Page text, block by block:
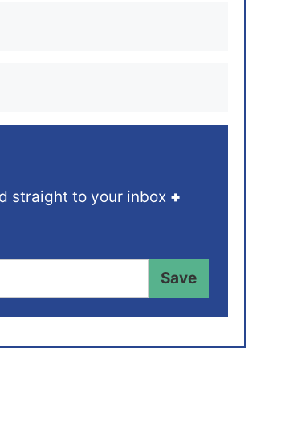
straight to your inbox +
Save